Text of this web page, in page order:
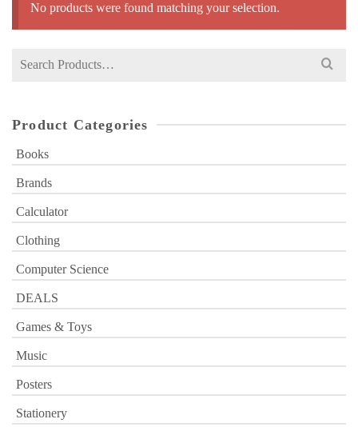
No products were found matching your selection.
Search
Product Categories
Books
Brands
Calculator
Clothing
Computer Science
DEALS
Games & Toys
Music
Posters
Stationery